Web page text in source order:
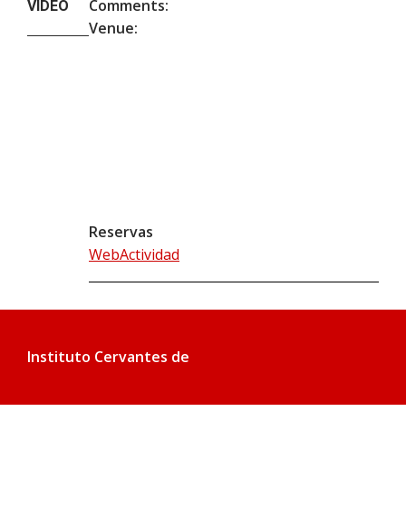
VIDEO
Comments:
Venue:
Reservas
WebActividad
Instituto Cervantes de